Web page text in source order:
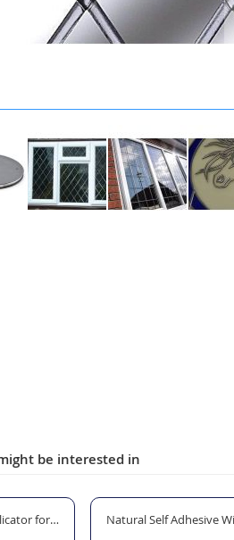
be interested in
for Window LeadNatural Self Adhesive